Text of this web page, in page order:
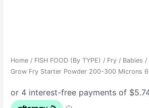
Home / FISH FOOD (By TYPE) / Fry / Babies /
Grow Fry Starter Powder 200-300 Microns